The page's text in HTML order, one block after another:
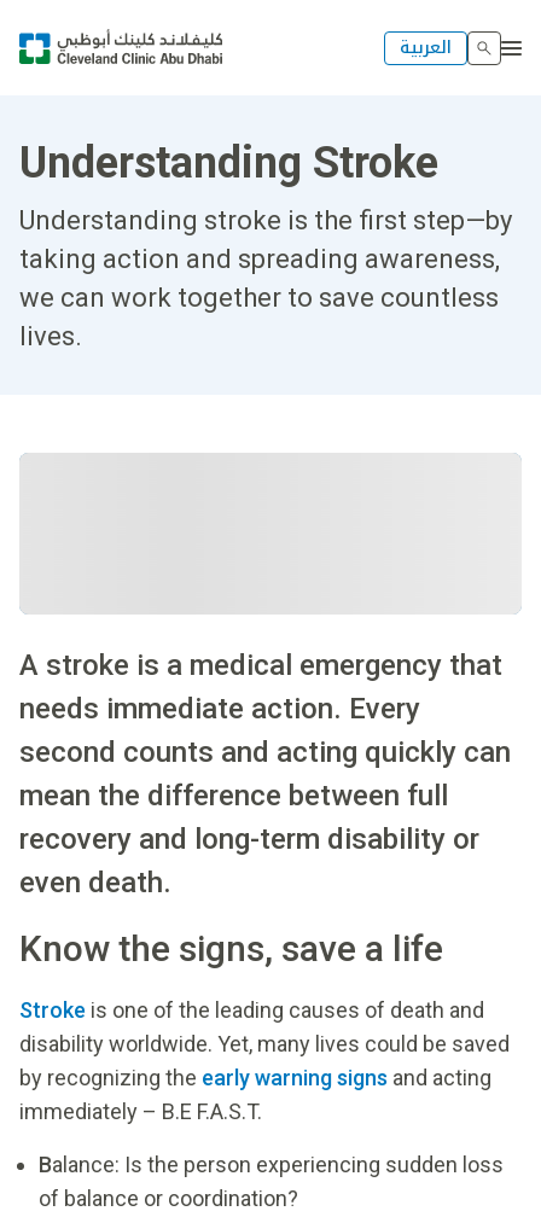
العربية
Understanding Stroke
Understanding stroke is the first step—by
taking action and spreading awareness,
we can work together to save countless
lives.
A stroke is a medical emergency that
needs immediate action. Every
second counts and acting quickly can
mean the difference between full
recovery and long-term disability or
even death.
Know the signs, save a life
Stroke is one of the leading causes of death and
disability worldwide. Yet, many lives could be saved
by recognizing the early warning signs and acting
immediately – B.E F.A.S.T.
Balance: Is the person experiencing sudden loss
of balance or coordination?